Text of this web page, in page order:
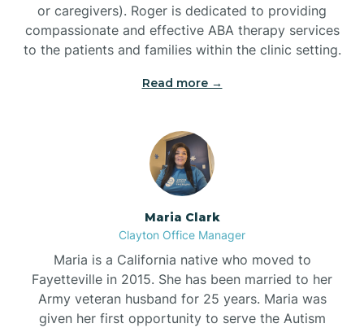
or caregivers). Roger is dedicated to providing
compassionate and effective ABA therapy services
to the patients and families within the clinic setting.
Read more →
Maria Clark
Clayton Office Manager
Maria is a California native who moved to
Fayetteville in 2015. She has been married to her
Army veteran husband for 25 years. Maria was
given her first opportunity to serve the Autism